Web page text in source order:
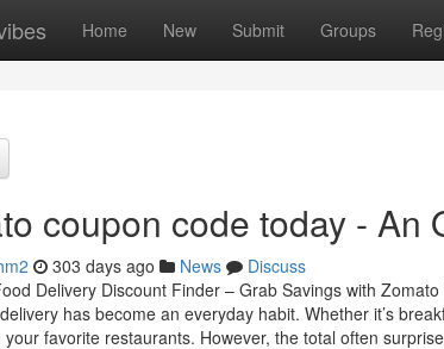
Home New Submit Groups
coupon code today - An
303 days ago News
Discuss
Delivery Discount Finder – Grab Savings with
has become an everyday habit. Whether it’s
favorite restaurants. However, the total often